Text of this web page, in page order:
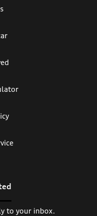
to your inbox.